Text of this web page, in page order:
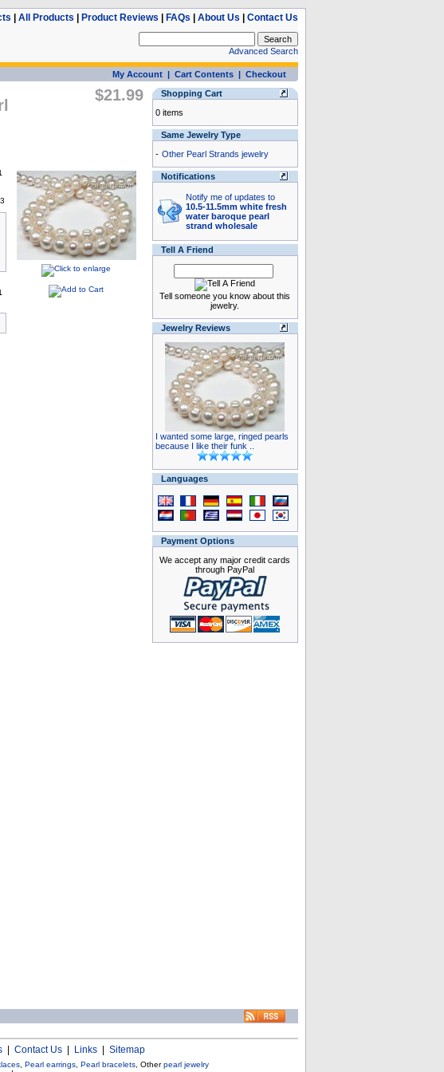
All Products Product Reviews FAQs About Us Contact Us
Advanced Search
My Account| Cart Contents| Checkout
$21.99
Shopping Cart
0 items
Same Jewelry Type
- Other Pearl Strands jewelry
Notifications
Notify me of updates to
10.5-11.5mm white fresh
water baroque pearl
strand wholesale
Tell A Friend
Tell someone you know about this
jewelry.
Jewelry Reviews
I wanted some large, ringed pearls
because I like their funk ..
Languages
Payment Options
We accept any major credit cards
through PayPal
| Contact Us| Links| Sitemap
, Pearl earrings, Pearl bracelets, Otherpearl jewelry